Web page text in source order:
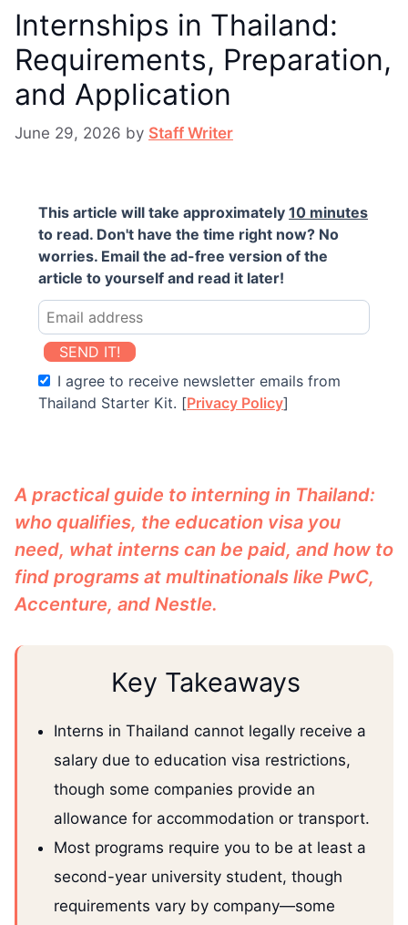
Internships in Thailand:
Requirements, Preparation,
and Application
June 29, 2026 by Staff Writer
This article will take approximately 10 minutes
to read. Don't have the time right now? No
worries. Email the ad-free version of the
article to yourself and read it later!
SEND IT!
I agree to receive newsletter emails from
Thailand Starter Kit. [Privacy Policy]
A practical guide to interning in Thailand:
who qualifies, the education visa you
need, what interns can be paid, and how to
find programs at multinationals like PwC,
Accenture, and Nestle.
Key Takeaways
Interns in Thailand cannot legally receive a
salary due to education visa restrictions,
though some companies provide an
allowance for accommodation or transport.
Most programs require you to be at least a
second-year university student, though
requirements vary by company—some